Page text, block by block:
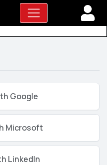
Google
Microsoft
LinkedIn